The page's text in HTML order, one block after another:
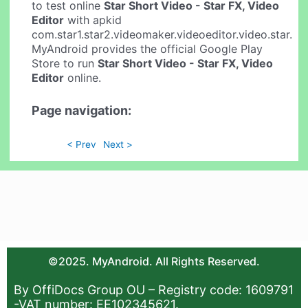
to test onlineStar Short Video - Star FX, Video
Editor with apkid
com.star1.star2.videomaker.videoeditor.video.star.
MyAndroid provides the official Google Play
Store to runStar Short Video - Star FX, Video
Editor online.
Page navigation:
< Prev Next >
©2025. MyAndroid. All Rights Reserved.
By OffiDocs Group OU – Registry code: 1609791
-VAT number: EE102345621.